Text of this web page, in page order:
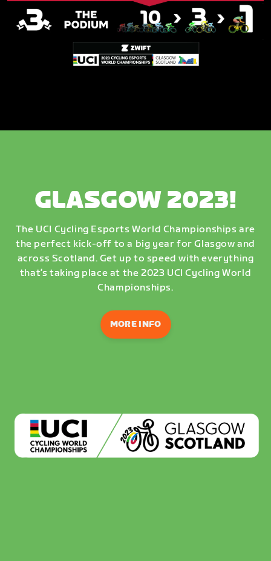
GLASGOW 2023!
The UCI Cycling Esports World Championships are
the perfect kick-off to a big year for Glasgow and
across Scotland. Get up to speed with everything
that’s taking place at the 2023 UCI Cycling World
Championships.
MORE INFO